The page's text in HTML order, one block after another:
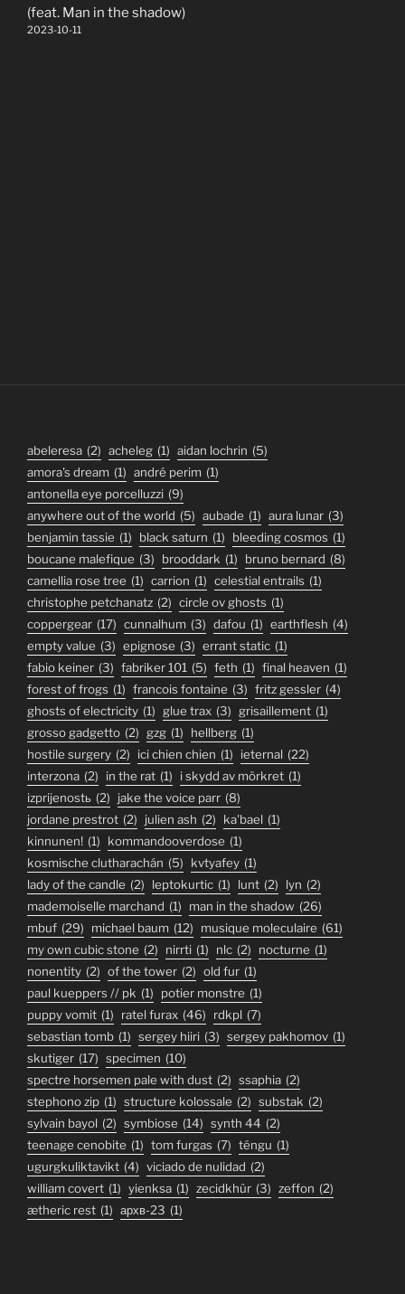
(feat. Man in the shadow)
2023-10-11
abeleresa (2) acheleg (1) aidan lochrin (5)
amora's dream (1) andré perim (1)
antonella eye porcelluzzi (9)
anywhere out of the world (5) aubade (1) aura lunar (3)
benjamin tassie (1) black saturn (1) bleeding cosmos (1)
boucane malefique (3) brooddark (1) bruno bernard (8)
camellia rose tree (1) carrion (1) celestial entrails (1)
christophe petchanatz (2) circle ov ghosts (1)
coppergear (17) cunnalhum (3) dafou (1) earthflesh (4)
empty value (3) epignose (3) errant static (1)
fabio keiner (3) fabriker 101 (5) feth (1) final heaven (1)
forest of frogs (1) francois fontaine (3) fritz gessler (4)
ghosts of electricity (1) glue trax (3) grisaillement (1)
grosso gadgetto (2) gzg (1) hellberg (1)
hostile surgery (2) ici chien chien (1) ieternal (22)
interzona (2) in the rat (1) i skydd av mörkret (1)
izprijenostь (2) jake the voice parr (8)
jordane prestrot (2) julien ash (2) ka'bael (1)
kinnunen! (1) kommandooverdose (1)
kosmische clutharachán (5) kvtyafey (1)
lady of the candle (2) leptokurtic (1) lunt (2) lyn (2)
mademoiselle marchand (1) man in the shadow (26)
mbuf (29) michael baum (12) musique moleculaire (61)
my own cubic stone (2) nirrti (1) nlc (2) nocturne (1)
nonentity (2) of the tower (2) old fur (1)
paul kueppers // pk (1) potier monstre (1)
puppy vomit (1) ratel furax (46) rdkpl (7)
sebastian tomb (1) sergey hiiri (3) sergey pakhomov (1)
skutiger (17) specimen (10)
spectre horsemen pale with dust (2) ssaphia (2)
stephono zip (1) structure kolossale (2) substak (2)
sylvain bayol (2) symbiose (14) synth 44 (2)
teenage cenobite (1) tom furgas (7) téngu (1)
ugurgkuliktavikt (4) viciado de nulidad (2)
william covert (1) yienksa (1) zecidkhür (3) zeffon (2)
ætheric rest (1) архв-23 (1)